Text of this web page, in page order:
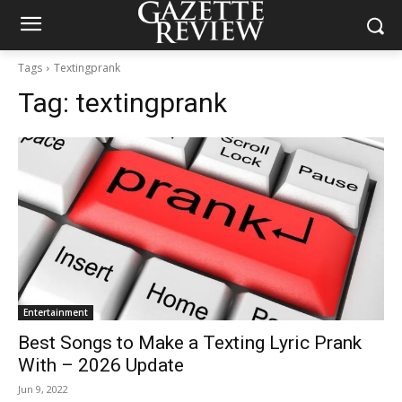
Tags Textingprank
Tag: textingprank
Entertainment
Best Songs to Make a Texting Lyric Prank
With – 2026 Update
Jun 9, 2022